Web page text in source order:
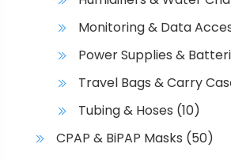
Monitoring & Data
Power Supplies &
Travel Bags & Carry
Tubing & Hoses (10)
CPAP & BiPAP Masks (50)